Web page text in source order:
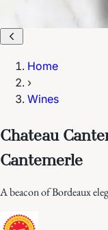
Home
›
Wines
Chateau
Cantemerle
A beacon of Bordeaux